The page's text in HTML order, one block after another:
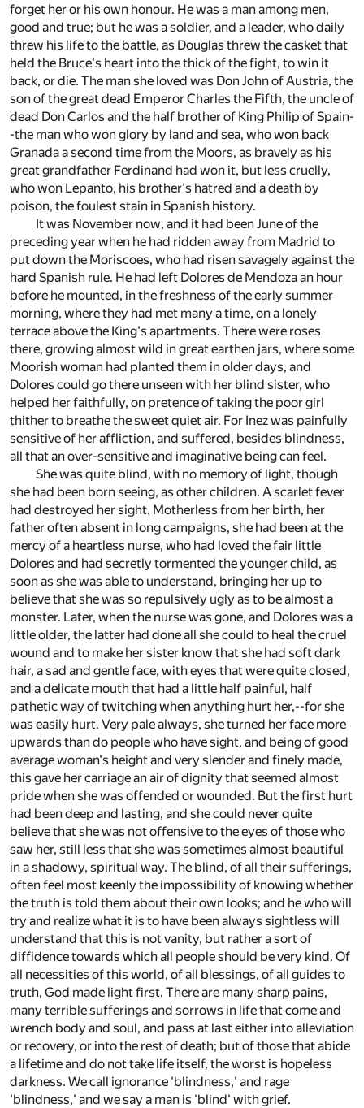
forget her or his own honour. He was a man among men,
good and true; but he was a soldier, and a leader, who daily
threw his life to the battle, as Douglas threw the casket that
held the Bruce's heart into the thick of the fight, to win it
back, or die. The man she loved was Don John of Austria, the
son of the great dead Emperor Charles the Fifth, the uncle of
dead Don Carlos and the half brother of King Philip of Spain-
-the man who won glory by land and sea, who won back
Granada a second time from the Moors, as bravely as his
great grandfather Ferdinand had won it, but less cruelly,
who won Lepanto, his brother's hatred and a death by
poison, the foulest stain in Spanish history.
It was November now, and it had been June of the
preceding year when he had ridden away from Madrid to
put down the Moriscoes, who had risen savagely against the
hard Spanish rule. He had left Dolores de Mendoza an hour
before he mounted, in the freshness of the early summer
morning, where they had met many a time, on a lonely
terrace above the King's apartments. There were roses
there, growing almost wild in great earthen jars, where some
Moorish woman had planted them in older days, and
Dolores could go there unseen with her blind sister, who
helped her faithfully, on pretence of taking the poor girl
thither to breathe the sweet quiet air. For Inez was painfully
sensitive of her affliction, and suffered, besides blindness,
all that an over-sensitive and imaginative being can feel.
She was quite blind, with no memory of light, though
she had been born seeing, as other children. A scarlet fever
had destroyed her sight. Motherless from her birth, her
father often absent in long campaigns, she had been at the
mercy of a heartless nurse, who had loved the fair little
Dolores and had secretly tormented the younger child, as
soon as she was able to understand, bringing her up to
believe that she was so repulsively ugly as to be almost a
monster. Later, when the nurse was gone, and Dolores was a
little older, the latter had done all she could to heal the cruel
wound and to make her sister know that she had soft dark
hair, a sad and gentle face, with eyes that were quite closed,
and a delicate mouth that had a little half painful, half
pathetic way of twitching when anything hurt her,--for she
was easily hurt. Very pale always, she turned her face more
upwards than do people who have sight, and being of good
average woman's height and very slender and finely made,
this gave her carriage an air of dignity that seemed almost
pride when she was offended or wounded. But the first hurt
had been deep and lasting, and she could never quite
believe that she was not offensive to the eyes of those who
saw her, still less that she was sometimes almost beautiful
in a shadowy, spiritual way. The blind, of all their sufferings,
often feel most keenly the impossibility of knowing whether
the truth is told them about their own looks; and he who will
try and realize what it is to have been always sightless will
understand that this is not vanity, but rather a sort of
diffidence towards which all people should be very kind. Of
all necessities of this world, of all blessings, of all guides to
truth, God made light first. There are many sharp pains,
many terrible sufferings and sorrows in life that come and
wrench body and soul, and pass at last either into alleviation
or recovery, or into the rest of death; but of those that abide
a lifetime and do not take life itself, the worst is hopeless
darkness. We call ignorance 'blindness,' and rage
'blindness,' and we say a man is 'blind' with grief.